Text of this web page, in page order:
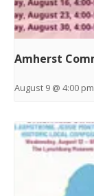
Amherst
August 9 @ 4:00 pm